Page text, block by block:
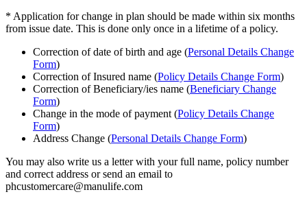
* Application for change in plan should be made within six months
from issue date. This is done only once in a lifetime of a policy.
Correction of date of birth and age (Personal Details Change
Form)
Correction of Insured name (Policy Details Change Form)
Correction of Beneficiary/ies name (Beneficiary Change
Form)
Change in the mode of payment (Policy Details Change
Form)
Address Change (Personal Details Change Form)
You may also write us a letter with your full name, policy number
and correct address or send an email to
phcustomercare@manulife.com